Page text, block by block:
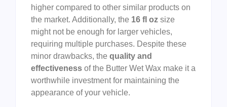
higher compared to other similar products on
the market. Additionally, the 16 fl oz size
might not be enough for larger vehicles,
requiring multiple purchases. Despite these
minor drawbacks, the quality and
effectiveness of the Butter Wet Wax make it a
worthwhile investment for maintaining the
appearance of your vehicle.